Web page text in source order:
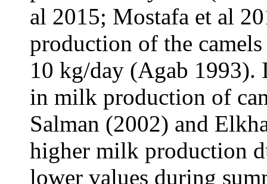
al 2015; Mostafa et al
production of the
10 kg/day (Agab 1993).
in milk production of
Salman (2002) and
higher milk production
lower values during